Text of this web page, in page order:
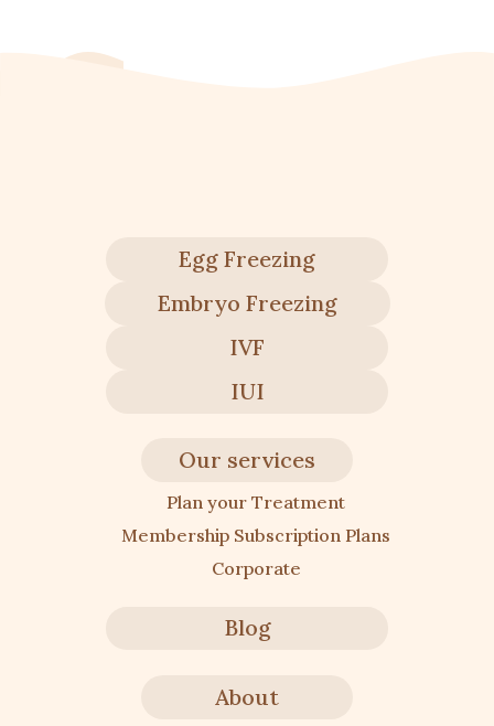
Egg Freezing
Embryo Freezing
IVF
IUI
Our services
Plan your Treatment
Membership Subscription Plans
Corporate
Blog
About